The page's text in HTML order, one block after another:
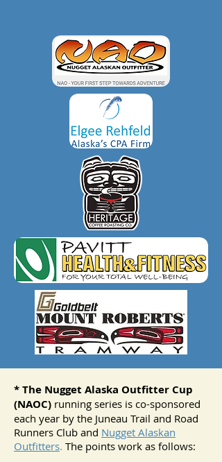
* The Nugget Alaska Outfitter Cup
(NAOC) running series is co-sponsored
each year by the Juneau Trail and Road
Runners Club and Nugget Alaskan
Outfitters. The points work as follows: